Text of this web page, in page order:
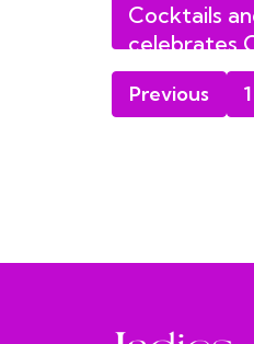
Cocktails
celebrates
culture
Previous
1